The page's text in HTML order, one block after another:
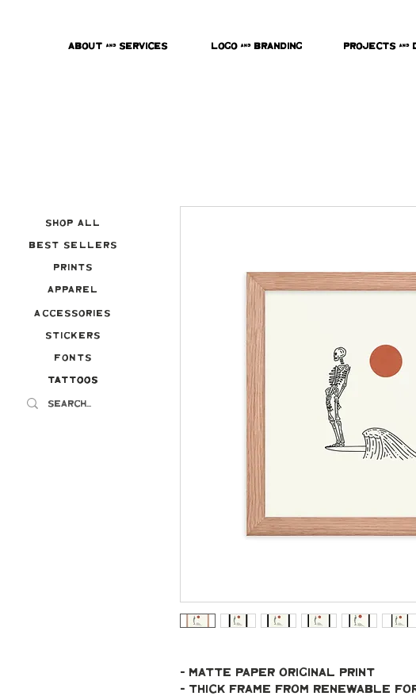
About & Services Logo & Branding Projects &
Best Sellers
Prints
Apparel
Accessories
Stickers
Fonts
Tattoos
Tattoos
Shop All
- Matte paper original print
- Thick frame from renewable